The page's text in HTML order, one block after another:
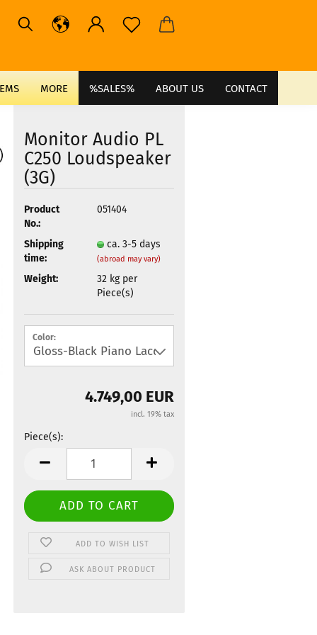
%SALES% ABOUT US CONTACT
MORE
Monitor Audio PL
C250 Loudspeaker
(3G)
Product
No.:
051404
Shipping
time:
ca. 3-5 days
(abroad may vary)
Weight: 32 kg per
Piece(s)
Color:
4.749,00 EUR
incl. 19% tax
Piece(s):
Piece(s)
ADD TO WISH LIST
ASK ABOUT PRODUCT